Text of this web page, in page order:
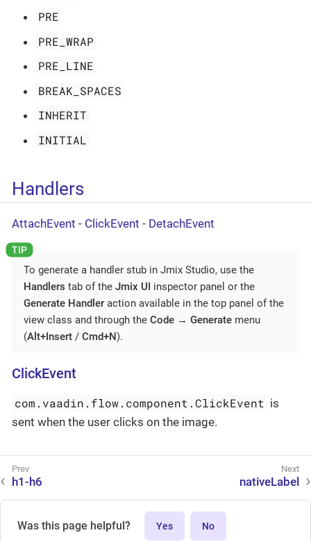
PRE
PRE_WRAP
PRE_LINE
BREAK_SPACES
INHERIT
INITIAL
Handlers
AttachEvent - ClickEvent - DetachEvent
To generate a handler stub in Jmix Studio, use the
Handlers tab of the Jmix UI inspector panel or the
Generate Handler action available in the top panel of the
view class and through the Code → Generate menu
(Alt+Insert / Cmd+N).
ClickEvent
com.vaadin.flow.component.ClickEvent is
sent when the user clicks on the image.
h1-h6 nativeLabel
Was this page helpful? Yes No